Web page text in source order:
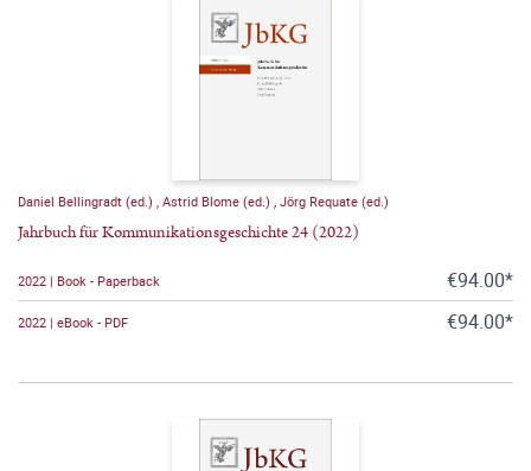
Daniel Bellingradt (ed.) , Astrid Blome (ed.) , Jörg Requate (ed.)
Jahrbuch für Kommunikationsgeschichte 24 (2022)
2022 | Book - Paperback €94.00*
2022 | eBook - PDF €94.00*